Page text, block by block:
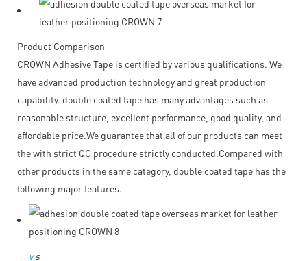
Product Comparison
CROWN Adhesive Tape is certified by various qualifications. We
have advanced production technology and great production
capability. double coated tape has many advantages such as
reasonable structure, excellent performance, good quality, and
affordable price.We guarantee that all of our products can meet
the with strict QC procedure strictly conducted.Compared with
other products in the same category, double coated tape has the
following major features.
v s